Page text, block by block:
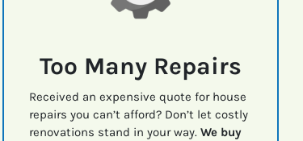
Too Many Repairs
Received an expensive quote for house
repairs you can’t afford? Don’t let costly
renovations stand in your way. We buy